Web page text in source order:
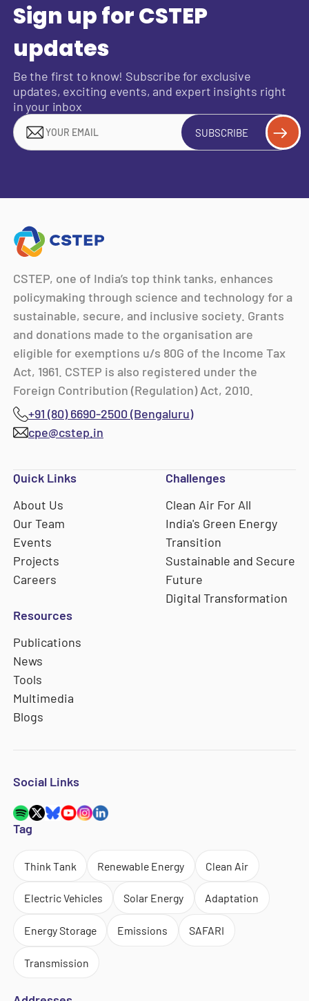
Sign up for CSTEP
updates
Be the first to know! Subscribe for exclusive
updates, exciting events, and expert insights right
in your inbox
SUBSCRIBE
CSTEP, one of India’s top think tanks, enhances
policymaking through science and technology for a
sustainable, secure, and inclusive society. Grants
and donations made to the organisation are
eligible for exemptions u/s 80G of the Income Tax
Act, 1961. CSTEP is also registered under the
Foreign Contribution (Regulation) Act, 2010.
+91 (80) 6690-2500 (Bengaluru)
cpe@cstep.in
Quick Links
About Us
Our Team
Events
Projects
Careers
Challenges
Clean Air For All
India's Green Energy
Transition
Sustainable and Secure
Future
Digital Transformation
Resources
Publications
News
Tools
Multimedia
Blogs
Social Links
Tag
Think Tank Renewable Energy Clean Air
Electric Vehicles Solar Energy Adaptation
Energy Storage Emissions SAFARI
Transmission